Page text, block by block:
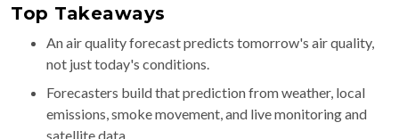
Top Takeaways
An air quality forecast predicts tomorrow's air quality,
not just today's conditions.
Forecasters build that prediction from weather, local
emissions, smoke movement, and live monitoring and
satellite data.